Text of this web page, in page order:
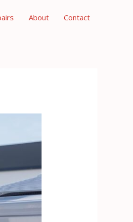
About Contact